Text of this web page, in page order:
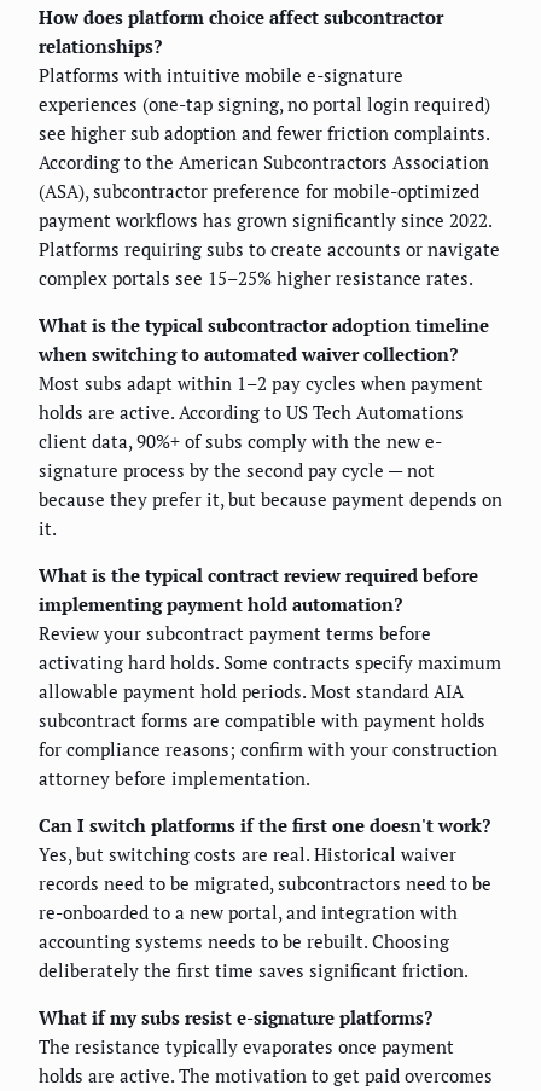
How does platform choice affect subcontractor
relationships?
Platforms with intuitive mobile e-signature
experiences (one-tap signing, no portal login required)
see higher sub adoption and fewer friction complaints.
According to the American Subcontractors Association
(ASA), subcontractor preference for mobile-optimized
payment workflows has grown significantly since 2022.
Platforms requiring subs to create accounts or navigate
complex portals see 15–25% higher resistance rates.
What is the typical subcontractor adoption timeline
when switching to automated waiver collection?
Most subs adapt within 1–2 pay cycles when payment
holds are active. According to US Tech Automations
client data, 90%+ of subs comply with the new e-
signature process by the second pay cycle — not
because they prefer it, but because payment depends on
it.
What is the typical contract review required before
implementing payment hold automation?
Review your subcontract payment terms before
activating hard holds. Some contracts specify maximum
allowable payment hold periods. Most standard AIA
subcontract forms are compatible with payment holds
for compliance reasons; confirm with your construction
attorney before implementation.
Can I switch platforms if the first one doesn't work?
Yes, but switching costs are real. Historical waiver
records need to be migrated, subcontractors need to be
re-onboarded to a new portal, and integration with
accounting systems needs to be rebuilt. Choosing
deliberately the first time saves significant friction.
What if my subs resist e-signature platforms?
The resistance typically evaporates once payment
holds are active. The motivation to get paid overcomes